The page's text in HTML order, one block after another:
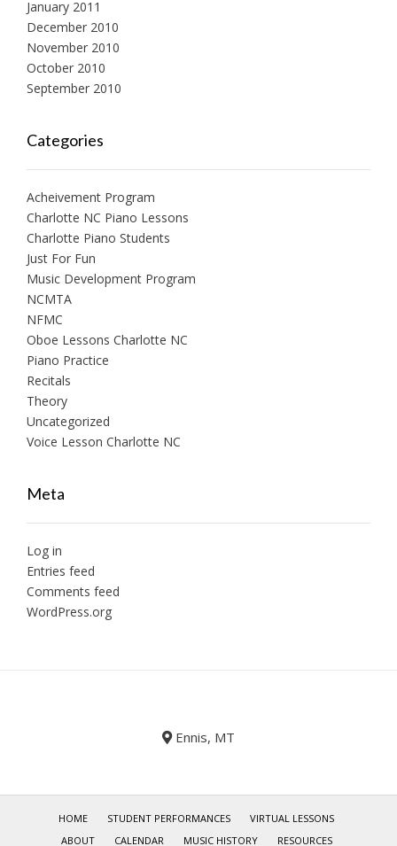
January 2011
December 2010
November 2010
October 2010
September 2010
Categories
Acheivement Program
Charlotte NC Piano Lessons
Charlotte Piano Students
Just For Fun
Music Development Program
NCMTA
NFMC
Oboe Lessons Charlotte NC
Piano Practice
Recitals
Theory
Uncategorized
Voice Lesson Charlotte NC
Meta
Log in
Entries feed
Comments feed
WordPress.org
Ennis, MT
HOME STUDENT PERFORMANCES
VIRTUAL LESSONS
ABOUT
CALENDAR MUSIC HISTORY RESOURCES